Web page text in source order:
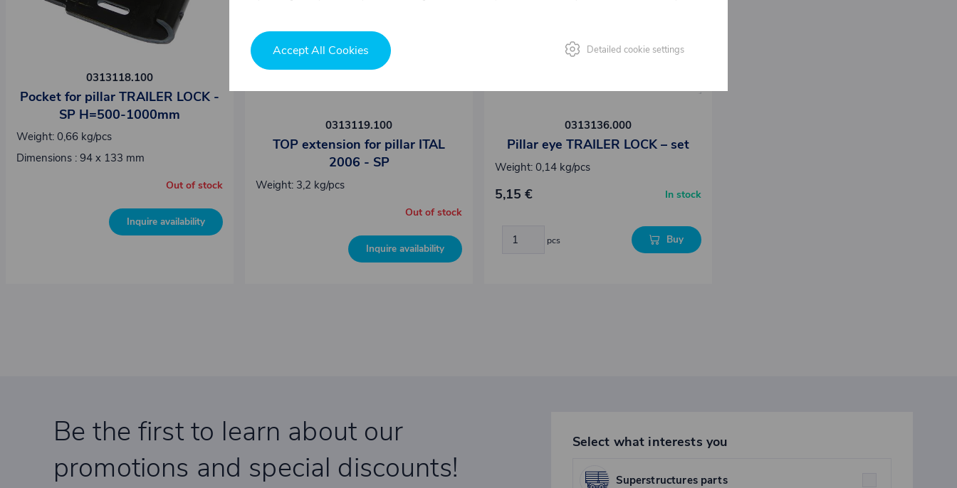
0313118.100
Pocket for pillar TRAILER LOCK -
SP H=500-1000mm
Weight: 0,66 kg/pcs
Dimensions : 94 x 133 mm
Out of stock
Inquire availability
0313119.100
TOP extension for pillar ITAL
2006 - SP
Weight: 3,2 kg/pcs
Out of stock
Inquire availability
0313136.000
Pillar eye TRAILER LOCK – set
Weight: 0,14 kg/pcs
5,15 € In stock
pcs Buy
Be the first to learn about our
promotions and special discounts!
Select what interests you
Superstructures parts
Accept All Cookies Detailed cookie settings